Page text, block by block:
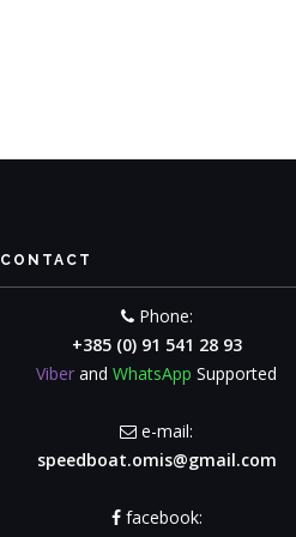
CONTACT
Phone:
+385 (0) 91 541 28 93
Viber andWhatsApp Supported
e-mail:
speedboat.omis@gmail.com
facebook: